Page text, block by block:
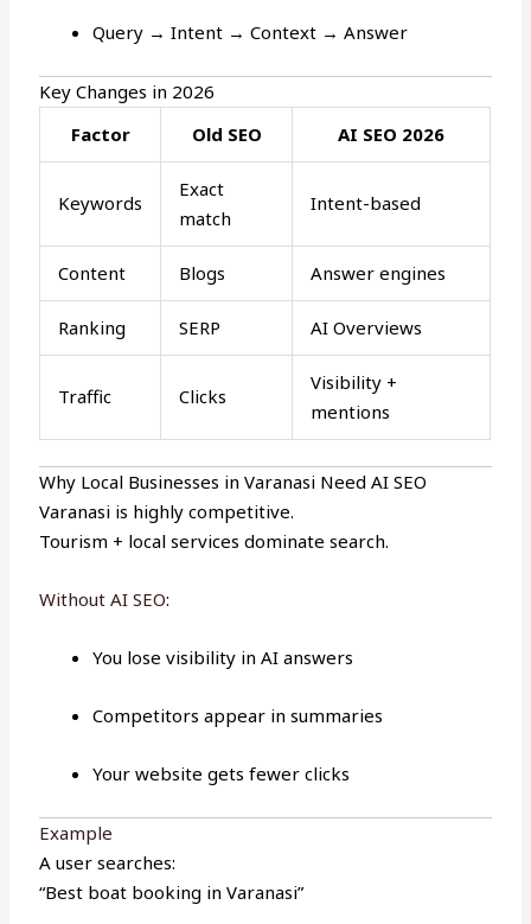
Query → Intent → Context → Answer
Key Changes in 2026
Factor
Old SEO AI SEO 2026
Keywords
Exact
match
Intent-based
Content Blogs Answer engines
Ranking SERP AI Overviews
Traffic Clicks
Visibility +
mentions
Why Local Businesses in Varanasi Need AI SEO
Varanasi is highly competitive.
Tourism + local services dominate search.
Without AI SEO:
You lose visibility in AI answers
Competitors appear in summaries
Your website gets fewer clicks
Example
A user searches:
“Best boat booking in Varanasi”